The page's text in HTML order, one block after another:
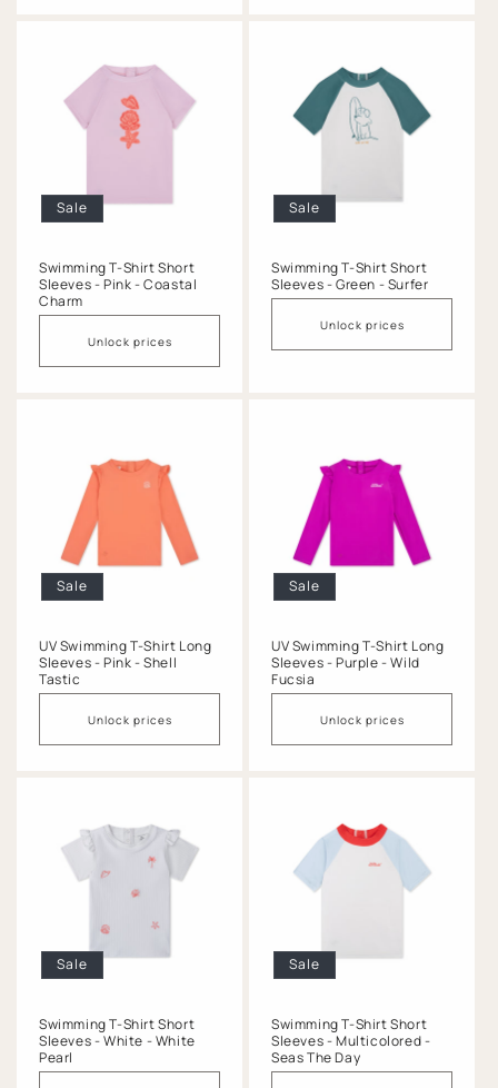
Sale
Swimming T-Shirt Short
Sleeves - Pink - Coastal
Charm
Unlock prices
Sale
Swimming T-Shirt Short
Sleeves - Green - Surfer
Unlock prices
Sale
UV Swimming T-Shirt Long
Sleeves - Pink - Shell
Tastic
Unlock prices
Sale
UV Swimming T-Shirt Long
Sleeves - Purple - Wild
Fucsia
Unlock prices
Sale
Swimming T-Shirt Short
Sleeves - White - White
Pearl
Sale
Swimming T-Shirt Short
Sleeves - Multicolored -
Seas The Day